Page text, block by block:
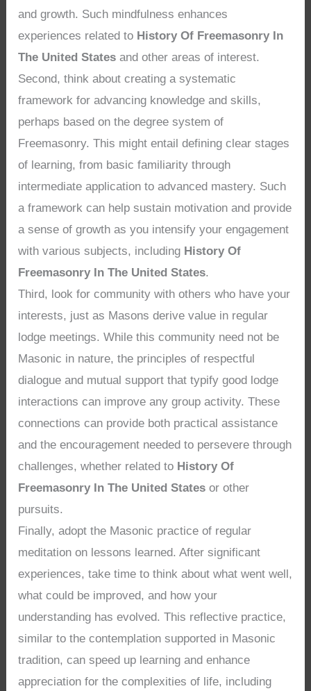
and growth. Such mindfulness enhances
experiences related to History Of Freemasonry In
The United States and other areas of interest.
Second, think about creating a systematic
framework for advancing knowledge and skills,
perhaps based on the degree system of
Freemasonry. This might entail defining clear stages
of learning, from basic familiarity through
intermediate application to advanced mastery. Such
a framework can help sustain motivation and provide
a sense of growth as you intensify your engagement
with various subjects, including History Of
Freemasonry In The United States.
Third, look for community with others who have your
interests, just as Masons derive value in regular
lodge meetings. While this community need not be
Masonic in nature, the principles of respectful
dialogue and mutual support that typify good lodge
interactions can improve any group activity. These
connections can provide both practical assistance
and the encouragement needed to persevere through
challenges, whether related to History Of
Freemasonry In The United States or other
pursuits.
Finally, adopt the Masonic practice of regular
meditation on lessons learned. After significant
experiences, take time to think about what went well,
what could be improved, and how your
understanding has evolved. This reflective practice,
similar to the contemplation supported in Masonic
tradition, can speed up learning and enhance
appreciation for the complexities of life, including